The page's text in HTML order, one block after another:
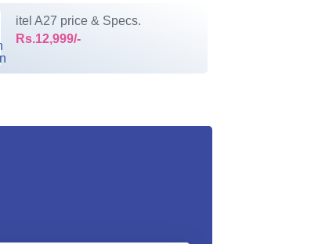
itel A27 price & Specs.
Rs.12,999/-